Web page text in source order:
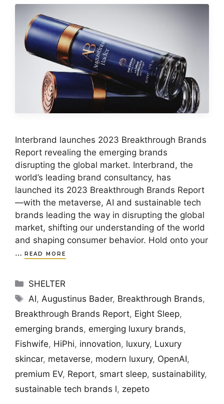
Interbrand launches 2023 Breakthrough Brands
Report revealing the emerging brands
disrupting the global market. Interbrand, the
world’s leading brand consultancy, has
launched its 2023 Breakthrough Brands Report
—with the metaverse, AI and sustainable tech
brands leading the way in disrupting the global
market, shifting our understanding of the world
and shaping consumer behavior. Hold onto your
…
READ MORE
Categories
SHELTER
Tags
AI,Augustinus Bader, Breakthrough Brands,
Breakthrough Brands Report, Eight Sleep,
emerging brands, emerging luxury brands,
Fishwife, HiPhi, innovation, luxury, Luxury
skincar, metaverse, modern luxury, OpenAI,
premium EV, Report, smart sleep, sustainability,
sustainable tech brands l, zepeto